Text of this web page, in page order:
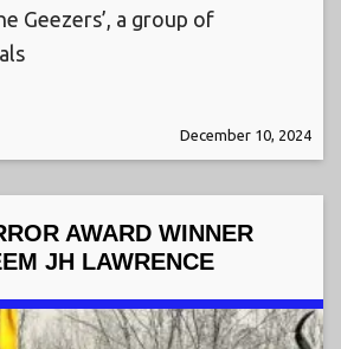
Geezers’, a group of
December 10, 2024
AWARD WINNER
JH LAWRENCE